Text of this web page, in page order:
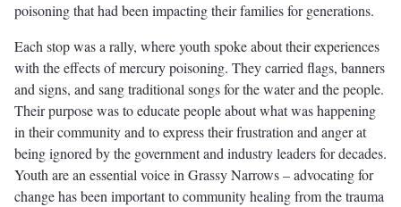
poisoning that had been impacting their families for generations.
Each stop was a rally, where youth spoke about their experiences
with the effects of mercury poisoning. They carried flags, banners
and signs, and sang traditional songs for the water and the people.
Their purpose was to educate people about what was happening
in their community and to express their frustration and anger at
being ignored by the government and industry leaders for decades.
Youth are an essential voice in Grassy Narrows – advocating for
change has been important to community healing from the trauma